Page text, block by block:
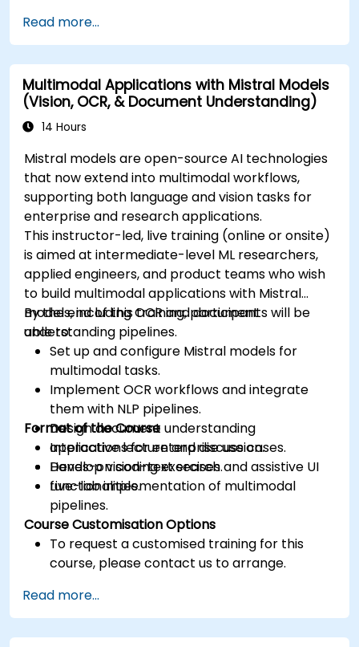
Read more...
Multimodal Applications with Mistral Models
(Vision, OCR, & Document Understanding)
14 Hours
Mistral models are open-source AI technologies
that now extend into multimodal workflows,
supporting both language and vision tasks for
enterprise and research applications.
This instructor-led, live training (online or onsite)
is aimed at intermediate-level ML researchers,
applied engineers, and product teams who wish
to build multimodal applications with Mistral
models, including OCR and document
understanding pipelines.
By the end of this training, participants will be
able to:
Set up and configure Mistral models for
multimodal tasks.
Implement OCR workflows and integrate
them with NLP pipelines.
Design document understanding
applications for enterprise use cases.
Develop vision-text search and assistive UI
functionalities.
Format of the Course
Interactive lecture and discussion.
Hands-on coding exercises.
Live-lab implementation of multimodal
pipelines.
Course Customisation Options
To request a customised training for this
course, please contact us to arrange.
Read more...